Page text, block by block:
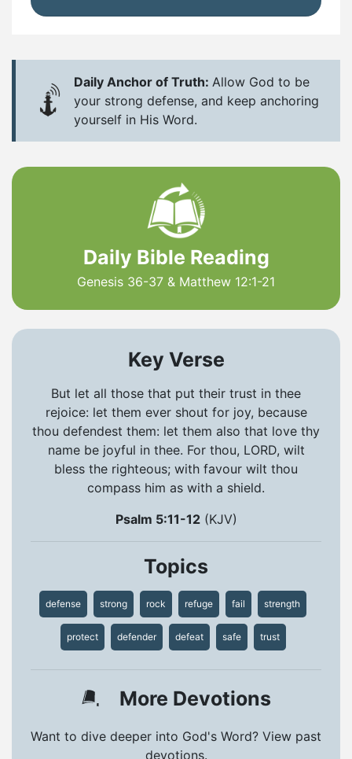
Daily Anchor of Truth: Allow God to be
your strong defense, and keep anchoring
yourself in His Word.
Daily Bible Reading
Genesis 36-37 & Matthew 12:1-21
Key Verse
But let all those that put their trust in thee
rejoice: let them ever shout for joy, because
thou defendest them: let them also that love thy
name be joyful in thee. For thou, LORD, wilt
bless the righteous; with favour wilt thou
compass him as with a shield.
Psalm 5:11-12(KJV)
Topics
defense strong rock refuge fail strength
protect defender defeat safe trust
More Devotions
Want to dive deeper into God's Word? View past
devotions.